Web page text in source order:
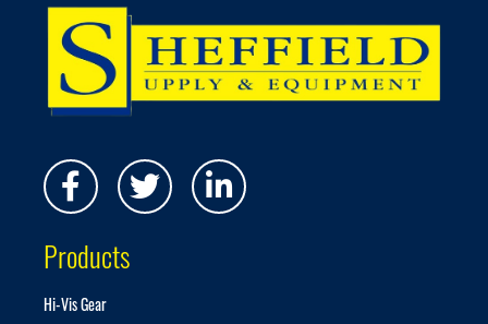
p
f
o
r
O
u
N
e
w
l
e
t
Products
Hi-Vis Gear